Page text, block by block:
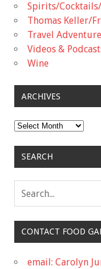
Spirits/
Thomas Keller/
Travel
Videos &
Wine
ARCHIVES
Archives
SEARCH
CONTACT FOOD
email: Carolyn